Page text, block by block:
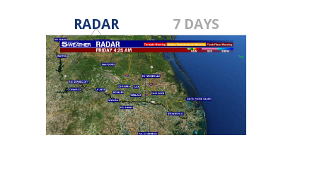
RADAR 7 DAYS